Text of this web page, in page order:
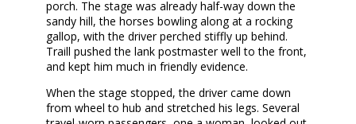
porch. The stage was already half-way down the
sandy hill, the horses bowling along at a rocking
gallop, with the driver perched stiffly up behind.
Traill pushed the lank postmaster well to the front,
and kept him much in friendly evidence.
When the stage stopped, the driver came down
from wheel to hub and stretched his legs. Several